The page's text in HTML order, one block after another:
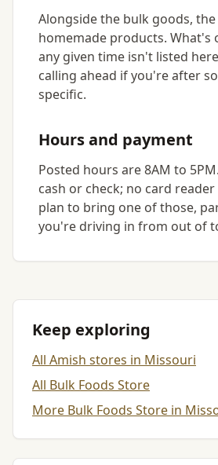
Alongside the bulk goods,
homemade products. What's
any given time isn't listed
calling ahead if you're after
specific.
Hours and payment
Posted hours are 8AM to
cash or check; no card
plan to bring one of those,
you're driving in from out of
Keep exploring
All Amish stores in Missouri
All Bulk Foods Store
More Bulk Foods Store in